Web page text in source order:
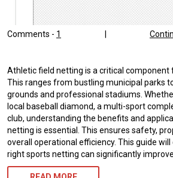
Comments - 1 |
Athletic field netting is a critical component
This ranges from bustling municipal parks
grounds and professional stadiums.
local baseball diamond, a multi-sport
club, understanding the benefits and
netting is essential. This ensures safety,
overall operational efficiency. This guide
right sports netting can significantly